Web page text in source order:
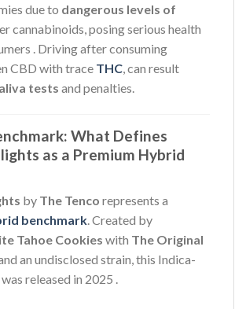
due to dangerous levels of
cannabinoids, posing serious health
. Driving after consuming
CBD with trace THC, can result
tests and penalties.
What Defines
as a Premium Hybrid
by The Tenco represents a
benchmark. Created by
Tahoe Cookies with The Original
an undisclosed strain, this Indica-
released in 2025 .